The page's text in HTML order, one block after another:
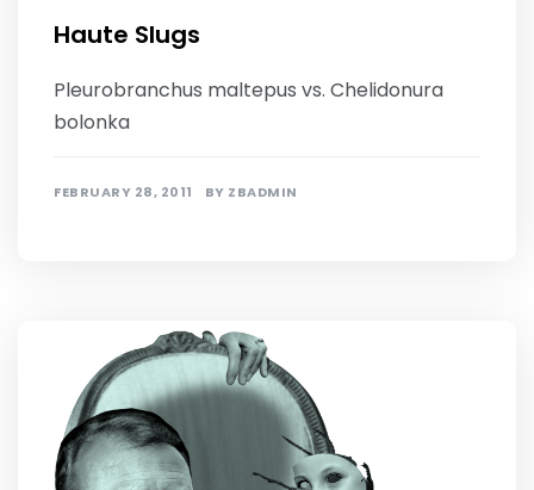
Haute Slugs
Pleurobranchus maltepus vs. Chelidonura
bolonka
FEBRUARY 28, 2011 BY ZBADMIN